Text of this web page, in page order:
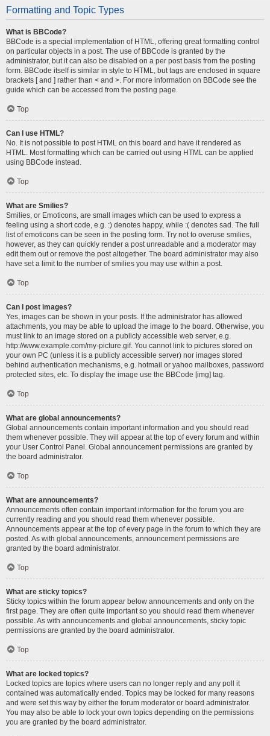
Formatting and Topic Types
What is BBCode?
BBCode is a special implementation of HTML, offering great formatting control
on particular objects in a post. The use of BBCode is granted by the
administrator, but it can also be disabled on a per post basis from the posting
form. BBCode itself is similar in style to HTML, but tags are enclosed in square
brackets [ and ] rather than < and >. For more information on BBCode see the
guide which can be accessed from the posting page.
Top
Can I use HTML?
No. It is not possible to post HTML on this board and have it rendered as
HTML. Most formatting which can be carried out using HTML can be applied
using BBCode instead.
Top
What are Smilies?
Smilies, or Emoticons, are small images which can be used to express a
feeling using a short code, e.g. :) denotes happy, while :( denotes sad. The full
list of emoticons can be seen in the posting form. Try not to overuse smilies,
however, as they can quickly render a post unreadable and a moderator may
edit them out or remove the post altogether. The board administrator may also
have set a limit to the number of smilies you may use within a post.
Top
Can I post images?
Yes, images can be shown in your posts. If the administrator has allowed
attachments, you may be able to upload the image to the board. Otherwise, you
must link to an image stored on a publicly accessible web server, e.g.
http://www.example.com/my-picture.gif. You cannot link to pictures stored on
your own PC (unless it is a publicly accessible server) nor images stored
behind authentication mechanisms, e.g. hotmail or yahoo mailboxes, password
protected sites, etc. To display the image use the BBCode [img] tag.
Top
What are global announcements?
Global announcements contain important information and you should read
them whenever possible. They will appear at the top of every forum and within
your User Control Panel. Global announcement permissions are granted by
the board administrator.
Top
What are announcements?
Announcements often contain important information for the forum you are
currently reading and you should read them whenever possible.
Announcements appear at the top of every page in the forum to which they are
posted. As with global announcements, announcement permissions are
granted by the board administrator.
Top
What are sticky topics?
Sticky topics within the forum appear below announcements and only on the
first page. They are often quite important so you should read them whenever
possible. As with announcements and global announcements, sticky topic
permissions are granted by the board administrator.
Top
What are locked topics?
Locked topics are topics where users can no longer reply and any poll it
contained was automatically ended. Topics may be locked for many reasons
and were set this way by either the forum moderator or board administrator.
You may also be able to lock your own topics depending on the permissions
you are granted by the board administrator.